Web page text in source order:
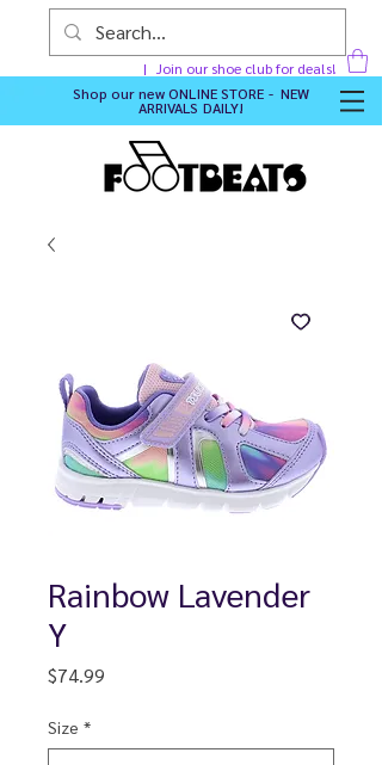
Join our shoe club for deals!
Shop our newONLINE STORE - NEW
ARRIVALS DAILY!
Rainbow Lavender
Y
$74.99
Size *